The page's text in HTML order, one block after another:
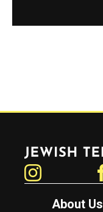
Jewish Telegraphic Agency
About Us